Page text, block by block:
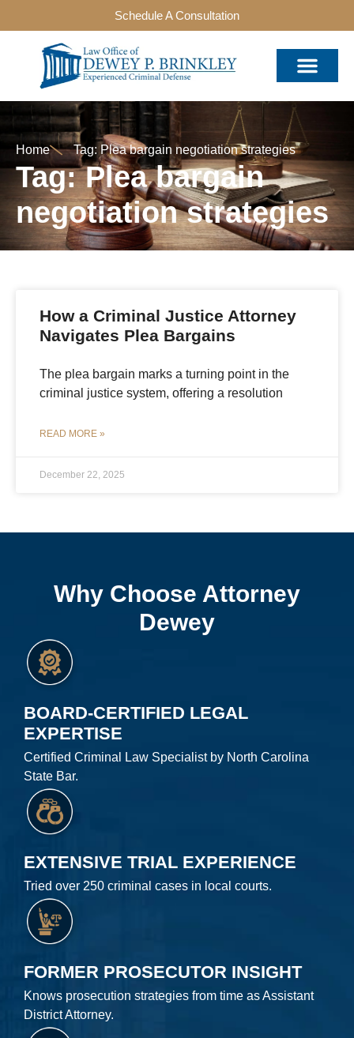
Schedule A Consultation
Home Tag: Plea bargain negotiation strategies
Tag: Plea bargain
negotiation strategies
How a Criminal Justice Attorney
Navigates Plea Bargains
The plea bargain marks a turning point in the
criminal justice system, offering a resolution
READ MORE »
December 22, 2025
Why Choose Attorney
Dewey
BOARD-CERTIFIED LEGAL
EXPERTISE
Certified Criminal Law Specialist by North Carolina
State Bar.
EXTENSIVE TRIAL EXPERIENCE
Tried over 250 criminal cases in local courts.
FORMER PROSECUTOR INSIGHT
Knows prosecution strategies from time as Assistant
District Attorney.